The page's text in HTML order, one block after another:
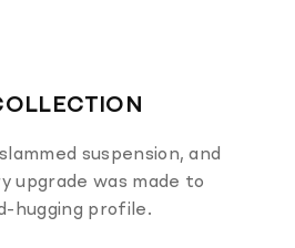
suspension, and
upgrade was made to
hugging profile.